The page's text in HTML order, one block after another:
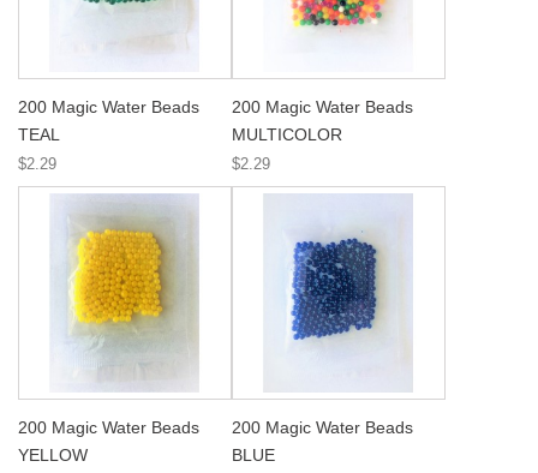
200 Magic Water Beads
TEAL
$2.29
200 Magic Water Beads
MULTICOLOR
$2.29
200 Magic Water Beads
YELLOW
200 Magic Water Beads
BLUE